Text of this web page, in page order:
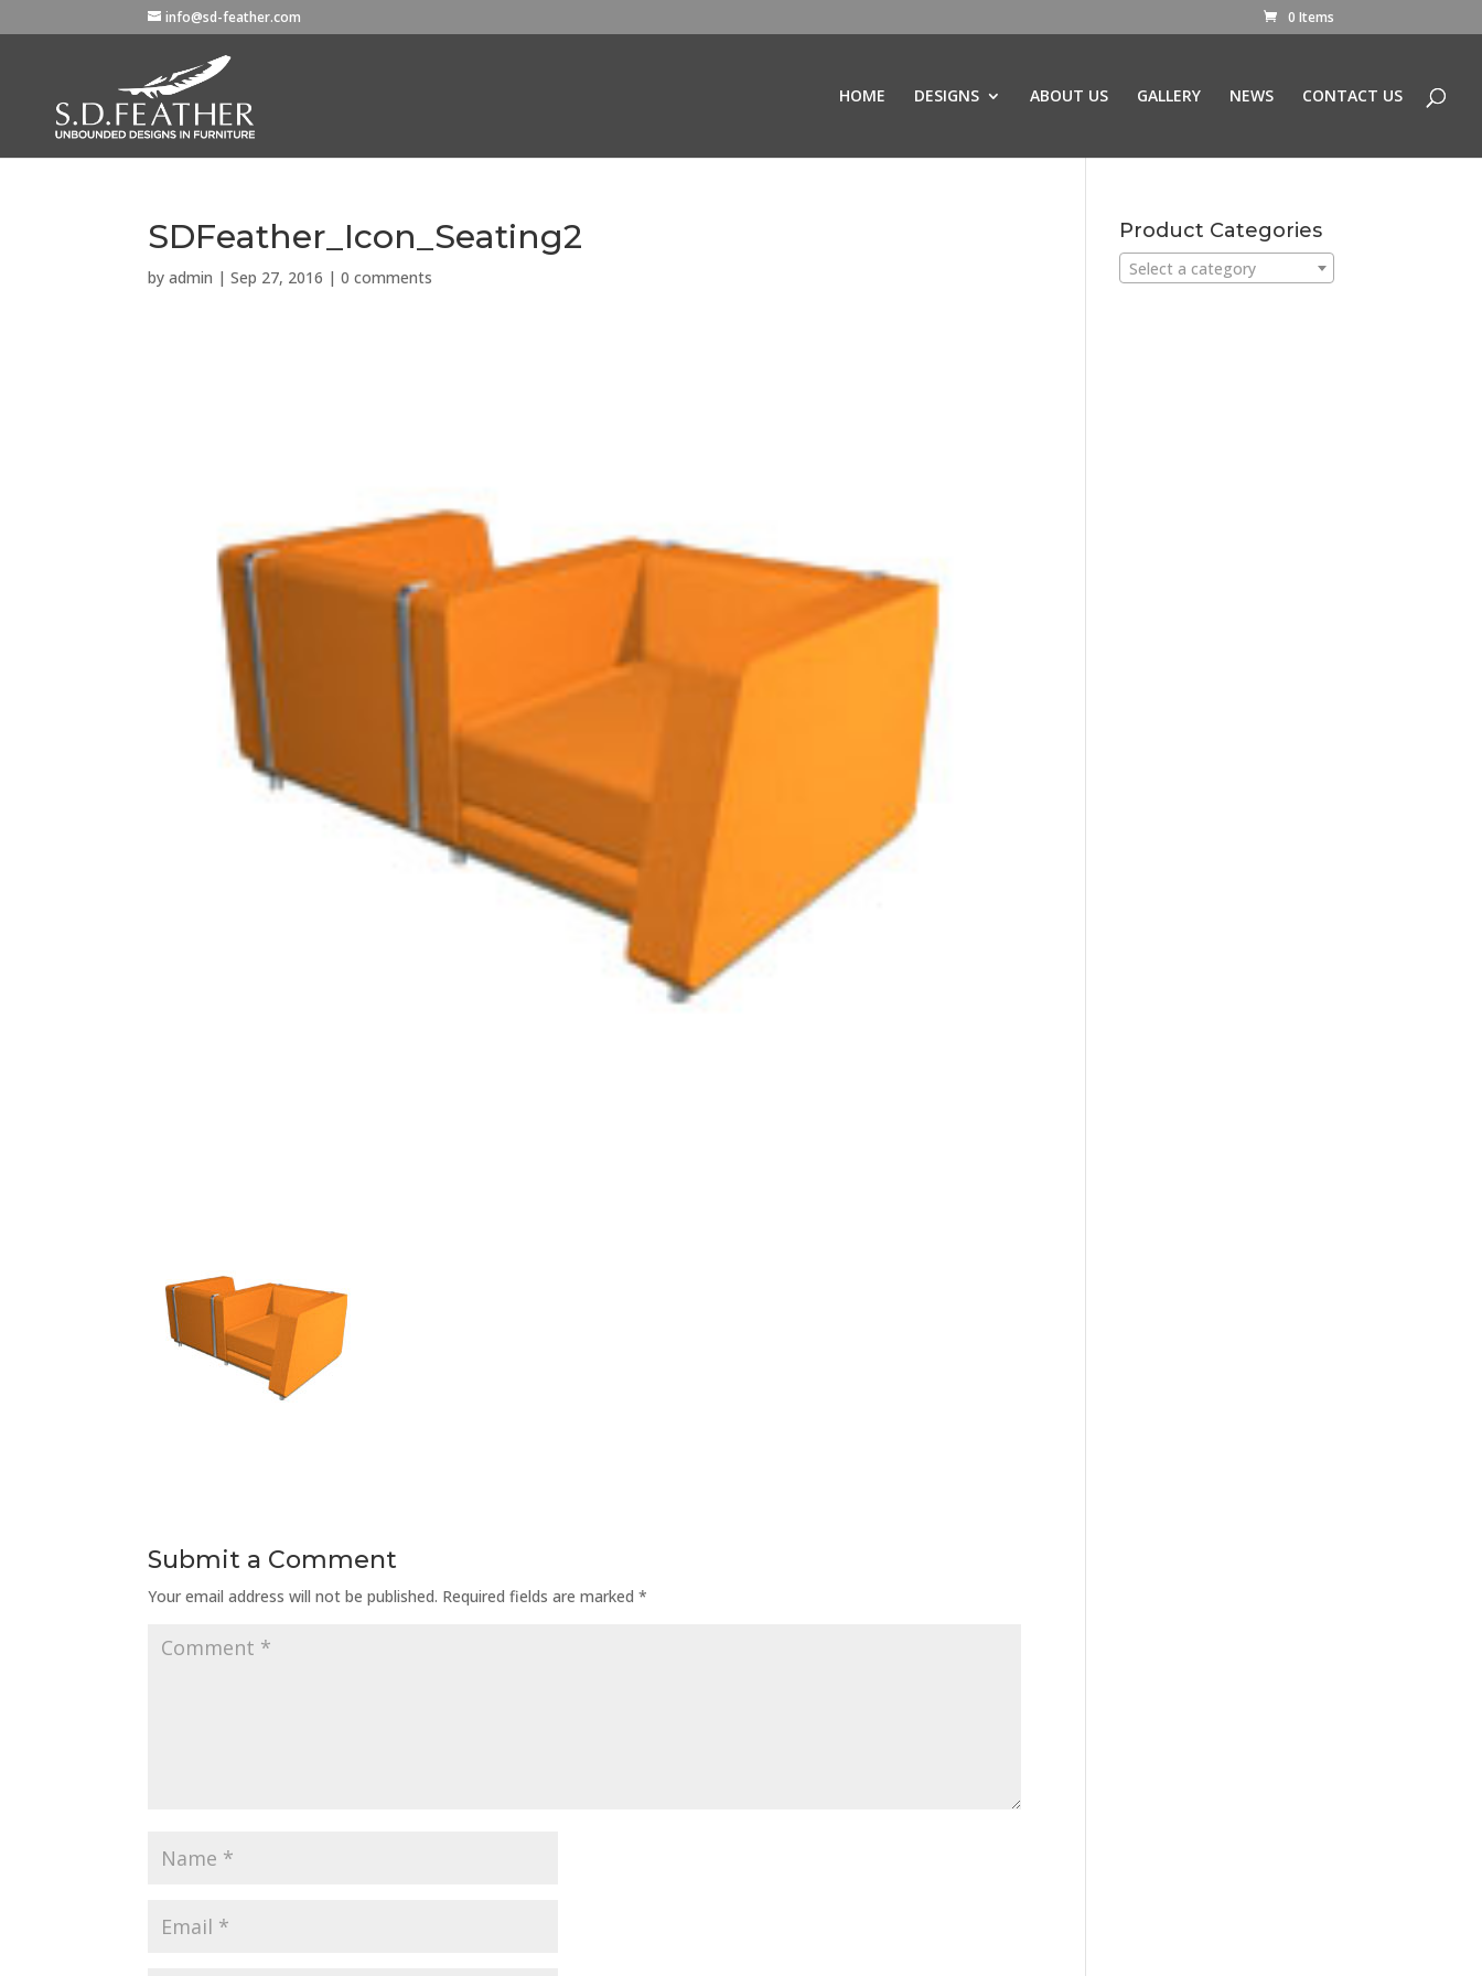
info@sd-feather.com 0 Items
HOME DESIGNS ABOUT US GALLERY NEWS CONTACT US
SDFeather_Icon_Seating2
byadmin |Sep 27, 2016 |0 comments
Submit a Comment
Your email address will not be published. Required fields are marked*
Product Categories
Select a category